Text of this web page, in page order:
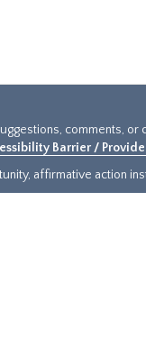
comments,
Barrier /
affirmative action